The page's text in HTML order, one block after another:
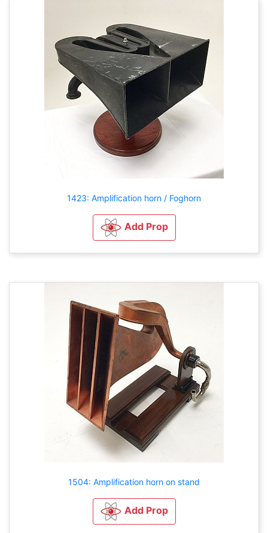
1423: Amplification horn / Foghorn
Add Prop
1504: Amplification horn on stand
Add Prop